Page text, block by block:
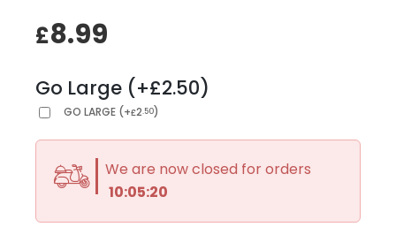
£8.99
Go Large (+£2.50)
GO LARGE (+£2.50)
We are now closed for orders
10:05:20